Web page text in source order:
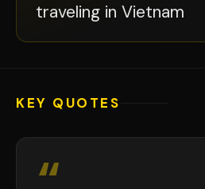
traveling in Vietnam
KEY QUOTES